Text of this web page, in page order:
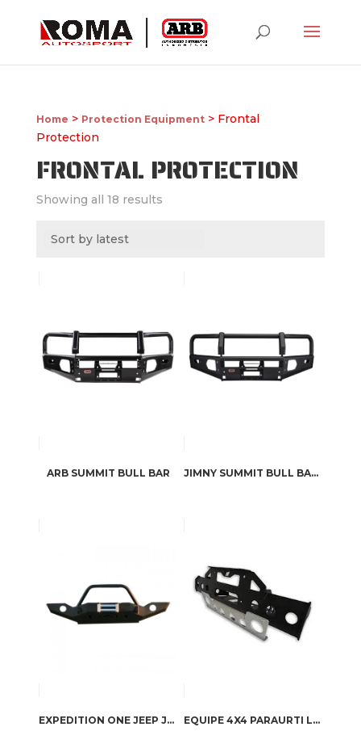
Home > Protection Equipment> Frontal
Protection
FRONTAL PROTECTION
Showing all 18 results
ARB SUMMIT BULL BAR JIMNY SUMMIT BULL BAR BY ARB
EXPEDITION ONE JEEP JK TRAIL SERIES FRONT BUMPER WITH HOOP EQUIPE 4X4 PARAURTI LAND ROVER DEFENDER WINCH 8274